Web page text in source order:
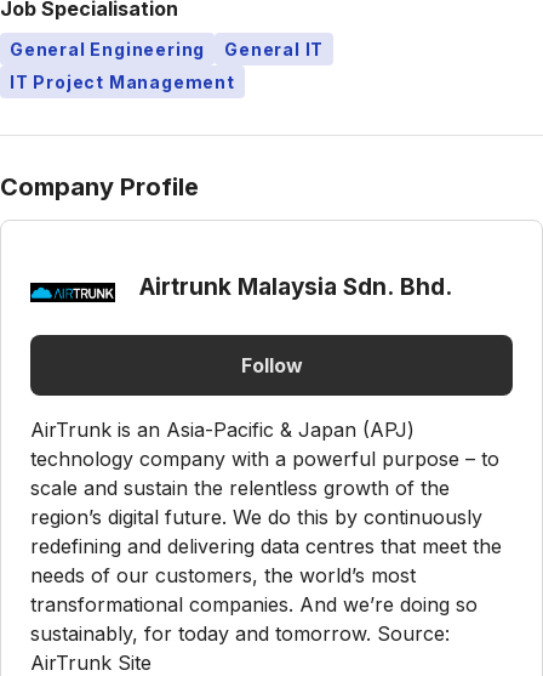
Job Specialisation
General Engineering
General IT
IT Project Management
Company Profile
Airtrunk Malaysia Sdn. Bhd.
Follow
AirTrunk is an Asia-Pacific & Japan (APJ)
technology company with a powerful purpose – to
scale and sustain the relentless growth of the
region’s digital future. We do this by continuously
redefining and delivering data centres that meet the
needs of our customers, the world’s most
transformational companies. And we’re doing so
sustainably, for today and tomorrow. Source:
AirTrunk Site